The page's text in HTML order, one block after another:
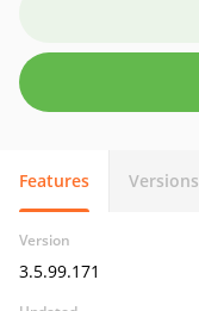
Features Versions
Version
3.5.99.171